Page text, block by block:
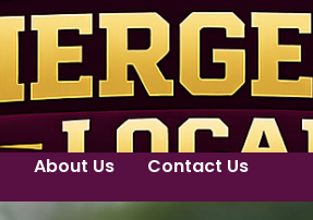
About Us Contact Us